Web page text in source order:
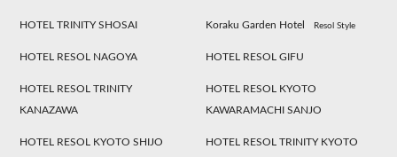
HOTEL TRINITY SHOSAI Koraku Garden Hotel Resol Style
HOTEL RESOL NAGOYA HOTEL RESOL GIFU
HOTEL RESOL TRINITY
KANAZAWA
HOTEL RESOL KYOTO
KAWARAMACHI SANJO
HOTEL RESOL KYOTO SHIJO
HOTEL RESOL TRINITY KYOTO